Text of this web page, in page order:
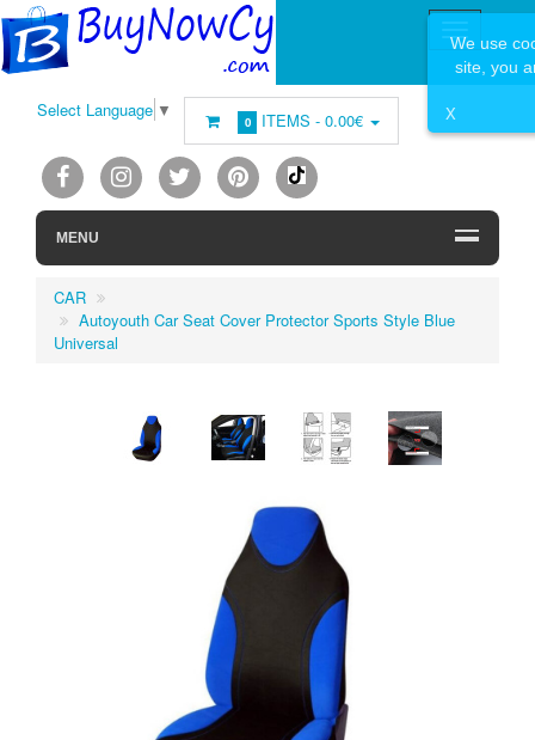
Select Language ▼
0 ITEMS -0.00€
MENU
CAR
Autoyouth Car Seat Cover Protector Sports Style Blue
Universal
We use
site, you
X